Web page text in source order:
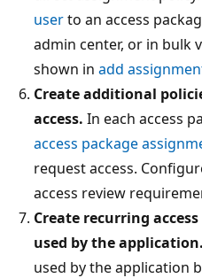
userto an access
admin center, or in bulk
shown in add
Create additional
access. In each access
access package
request access.
access review
Create recurring
used by the application.
used by the application